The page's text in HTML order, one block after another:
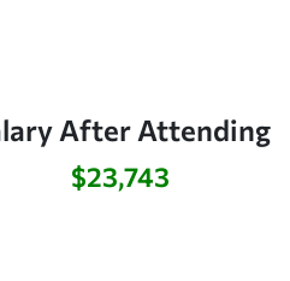
After Attending
$23,743